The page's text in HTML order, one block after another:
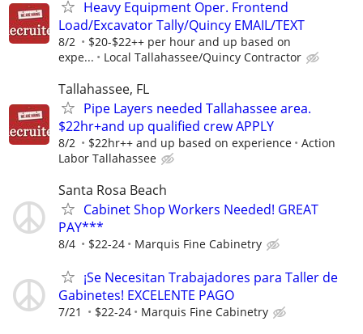
Heavy Equipment Oper. Frontend
Load/Excavator Tally/Quincy EMAIL/TEXT
8/2
$20-$22++ per hour and up based on
expe...
Local Tallahassee/Quincy Contractor
Tallahassee, FL
Pipe Layers needed Tallahassee area.
$22hr+and up qualified crew APPLY
8/2 $22hr++ and up based on experience
Action
Labor Tallahassee
Santa Rosa Beach
Cabinet Shop Workers Needed! GREAT
PAY***
8/4 $22-24 Marquis Fine Cabinetry
¡Se Necesitan Trabajadores para Taller de
Gabinetes! EXCELENTE PAGO
7/21 $22-24 Marquis Fine Cabinetry